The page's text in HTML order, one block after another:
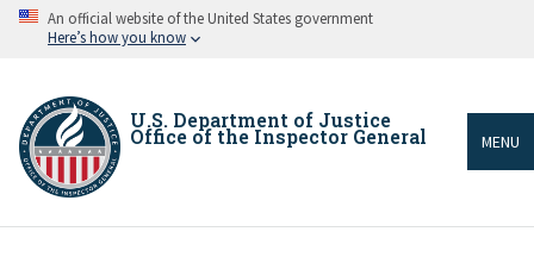
Skip An official website of the United States government
Here’s how you know
U.S. Department of Justice
Office of the Inspector General MENU